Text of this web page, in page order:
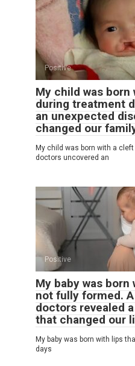
Positive
My child was
during treatment
an unexpected
changed our
My child was born with a
doctors uncovered an
Positive
My baby was
not fully formed.
doctors revealed
that changed our
My baby was born with lips
days